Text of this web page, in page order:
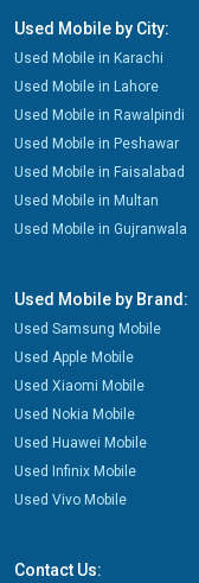
Used Mobile by City:
Used Mobile in Karachi
Used Mobile in Lahore
Used Mobile in Rawalpindi
Used Mobile in Peshawar
Used Mobile in Faisalabad
Used Mobile in Multan
Used Mobile in Gujranwala
Used Mobile by Brand:
Used Samsung Mobile
Used Apple Mobile
Used Xiaomi Mobile
Used Nokia Mobile
Used Huawei Mobile
Used Infinix Mobile
Used Vivo Mobile
Contact Us: